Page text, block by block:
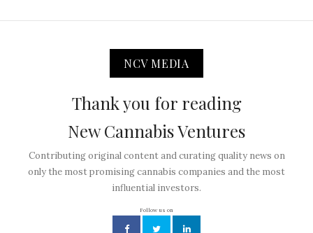
NCV MEDIA
Thank you for reading
New Cannabis Ventures
Contributing original content and curating quality news on
only the most promising cannabis companies and the most
influential investors.
Follow us on